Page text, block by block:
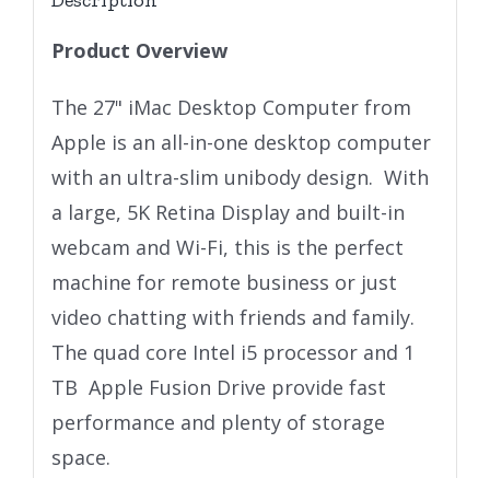
Product Overview
The 27" iMac Desktop Computer from
Apple is an all-in-one desktop computer
with an ultra-slim unibody design. With
a large, 5K Retina Display and built-in
webcam and Wi-Fi, this is the perfect
machine for remote business or just
video chatting with friends and family.
The quad core Intel i5 processor and 1
TB Apple Fusion Drive provide fast
performance and plenty of storage
space.